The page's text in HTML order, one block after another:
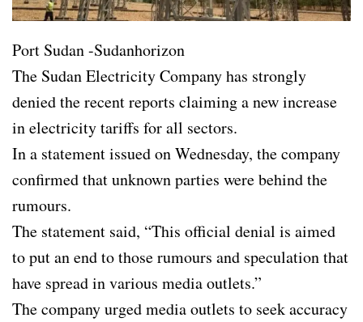
Port Sudan -Sudanhorizon
The Sudan Electricity Company has strongly
denied the recent reports claiming a new increase
in electricity tariffs for all sectors.
In a statement issued on Wednesday, the company
confirmed that unknown parties were behind the
rumours.
The statement said, “This official denial is aimed
to put an end to those rumours and speculation that
have spread in various media outlets.”
The company urged media outlets to seek accuracy